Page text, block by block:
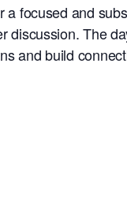
a focused and
discussion. The
and build